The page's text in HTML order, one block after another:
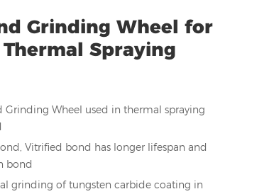
Grinding Wheel for
Spraying
Grinding Wheel used in thermal spraying
Vitrified bond has longer lifespan and
bond
grinding of tungsten carbide coating in